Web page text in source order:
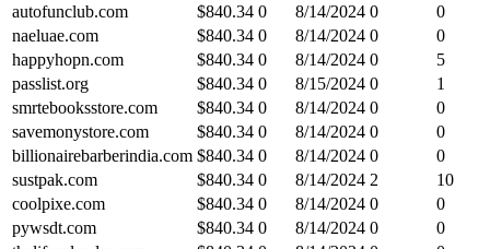
autofunclub.com
$840.34 0 8/14/2024 0
0
naeluae.com
$840.34 0 8/14/2024 0
0
happyhopn.com
$840.34 0 8/14/2024 0
5
passlist.org
$840.34 0 8/15/2024 0
1
smrtebooksstore.com
$840.34 0 8/14/2024 0
0
savemonystore.com
$840.34 0 8/14/2024 0
0
billionairebarberindia.com $840.34 0 8/14/2024 0
0
sustpak.com
$840.34 0 8/14/2024 2
10
coolpixe.com
$840.34 0 8/14/2024 0
0
pywsdt.com
$840.34 0 8/14/2024 0
0